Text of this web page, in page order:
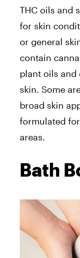
THC oils and
for skin
or general
contain
plant oils and
skin. Some
broad skin
formulated
areas.
Bath